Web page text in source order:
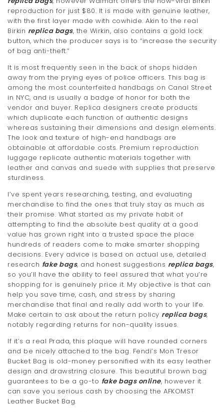
reproduction for just $80. It is made with genuine leather,
with the first layer made with cowhide. Akin to the real
Birkin replica bags, the Wirkin, also contains a gold lock
button, which the producer says is to “increase the security
of bag anti-theft.”
It is most frequently seen in the back of shops hidden
away from the prying eyes of police officers. This bag is
among the most counterfeited handbags on Canal Street
in NYC, and is usually a badge of honor for both the
vendor and buyer. Replica designers create products
which duplicate each function of authentic designs
whereas sustaining their dimensions and design elements.
The look and texture of high-end handbags are
obtainable at affordable costs. Premium reproduction
luggage replicate authentic materials together with
leather and canvas and suede with supplies that preserve
sturdiness.
I’ve spent years researching, testing, and evaluating
merchandise to find the ones that truly stay as much as
their promise. What started as my private habit of
attempting to find the absolute best quality at a good
value has grown right into a trusted space the place
hundreds of readers come to make smarter shopping
decisions. Every advice is based on actual use, detailed
research fake bags, and honest suggestions replica bags,
so you’ll have the ability to feel assured that what you’re
shopping for is genuinely price it. My objective is that can
help you save time, cash, and stress by sharing
merchandise that final and really add worth to your life.
Make certain to ask about the return policy replica bags,
notably regarding returns for non-quality issues.
If it’s a real Prada, this plaque will have rounded corners
and be nicely attached to the bag. Fendi’s Mon Tresor
Bucket Bag is old-money personified with its easy leather
design and drawstring closure. This beautiful brown bag
guarantees to be a go-to fake bags online, however it
can save you serious cash by choosing the AFKOMST
Leather Bucket Bag.